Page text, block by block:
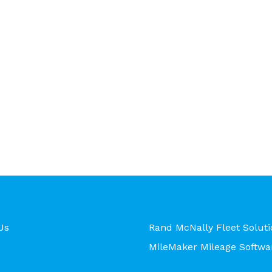
Rand McNally Fleet
MileMaker Mileage